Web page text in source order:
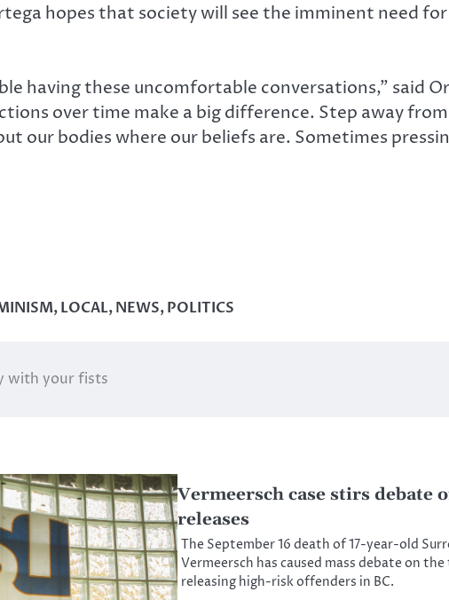
hopes that society will see the imminent need
having these uncomfortable conversations,” said
over time make a big difference. Step away
our bodies where our beliefs are. Sometimes
,LOCAL,NEWS,POLITICS
with your fists
Vermeersch case stirs debate
releases
The September 16 death of 17-year-old
Vermeersch has caused mass debate on
releasing high-risk offenders in BC.